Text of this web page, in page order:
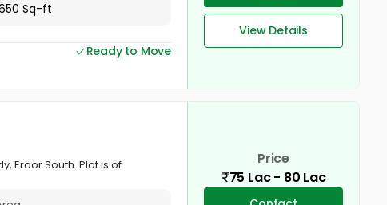
Sq-ft
Ready to Move
View Details
Eroor South. Plot is of
Price
75 Lac - 80 Lac